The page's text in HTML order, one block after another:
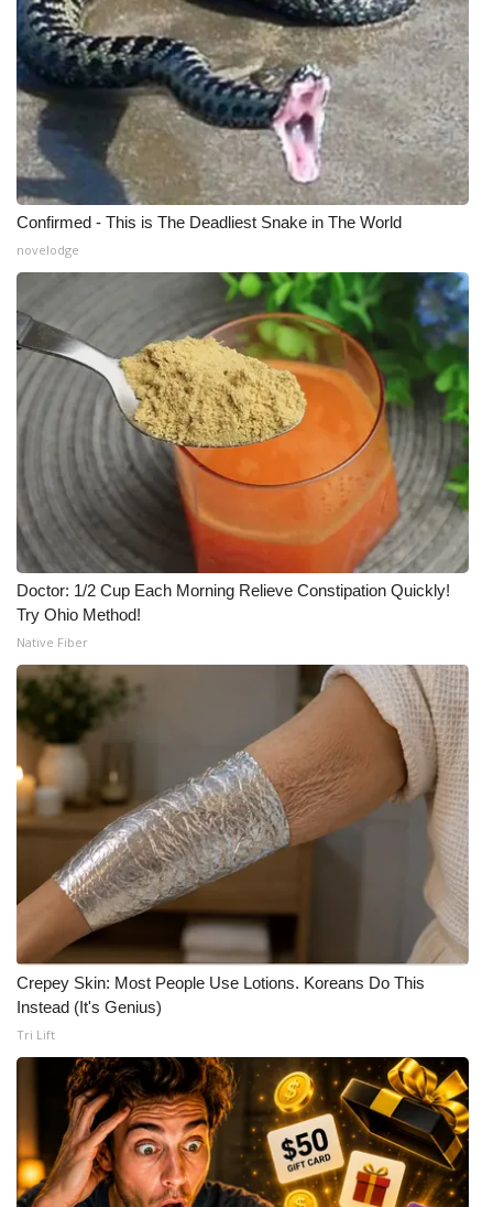
Confirmed - This is The Deadliest Snake in The World
novelodge
Doctor: 1/2 Cup Each Morning Relieve Constipation Quickly!
Try Ohio Method!
Native Fiber
Crepey Skin: Most People Use Lotions. Koreans Do This
Instead (It's Genius)
Tri Lift